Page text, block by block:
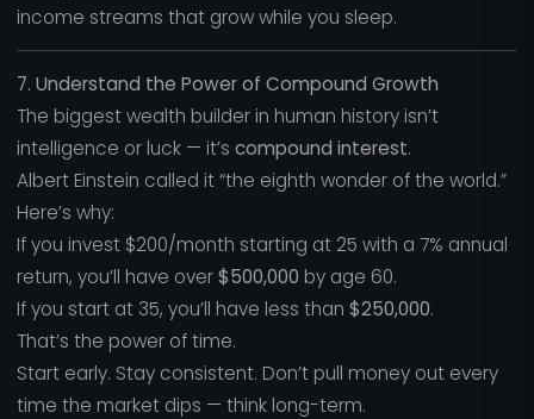
income streams that grow while you sleep.
7. Understand the Power of Compound Growth
The biggest wealth builder in human history isn’t
intelligence or luck — it’s compound interest.
Albert Einstein called it “the eighth wonder of the world.”
Here’s why:
If you invest $200/month starting at 25 with a 7% annual
return, you’ll have over$500,000 by age 60.
If you start at 35, you’ll have less than $250,000.
That’s the power of time.
Start early. Stay consistent. Don’t pull money out every
time the market dips — think long-term.